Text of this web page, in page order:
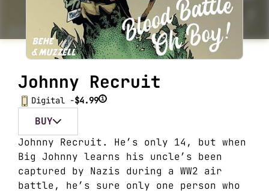
Johnny Recruit
Digital -$4.99 i
BUY
Johnny Recruit. He’s only 14, but when
Big Johnny learns his uncle’s been
captured by Nazis during a WW2 air
battle, he’s sure only one person who